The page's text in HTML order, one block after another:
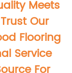
Meets
Our
Flooring
Service